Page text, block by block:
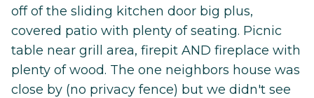
off of the sliding kitchen door big plus,
covered patio with plenty of seating. Picnic
table near grill area, firepit AND fireplace with
plenty of wood. The one neighbors house was
close by (no privacy fence) but we didn't see